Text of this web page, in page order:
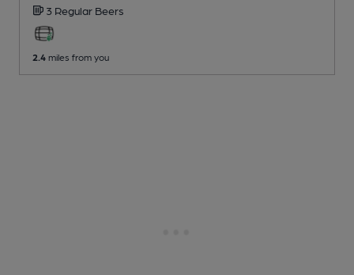
3 Regular Beers
2.4 miles from you